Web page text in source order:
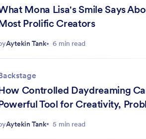
Mona Lisa's Smile Says
Prolific Creators
Aytekin Tank 6 min read
Controlled Daydreaming
Tool for Creativity,
Aytekin Tank 5 min read